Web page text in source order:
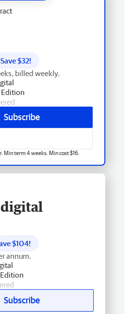
Save $32!
billed weekly.
Edition
Subscribe
Min term 4 weeks. Min cost $16.
$104!
annum.
Subscribe